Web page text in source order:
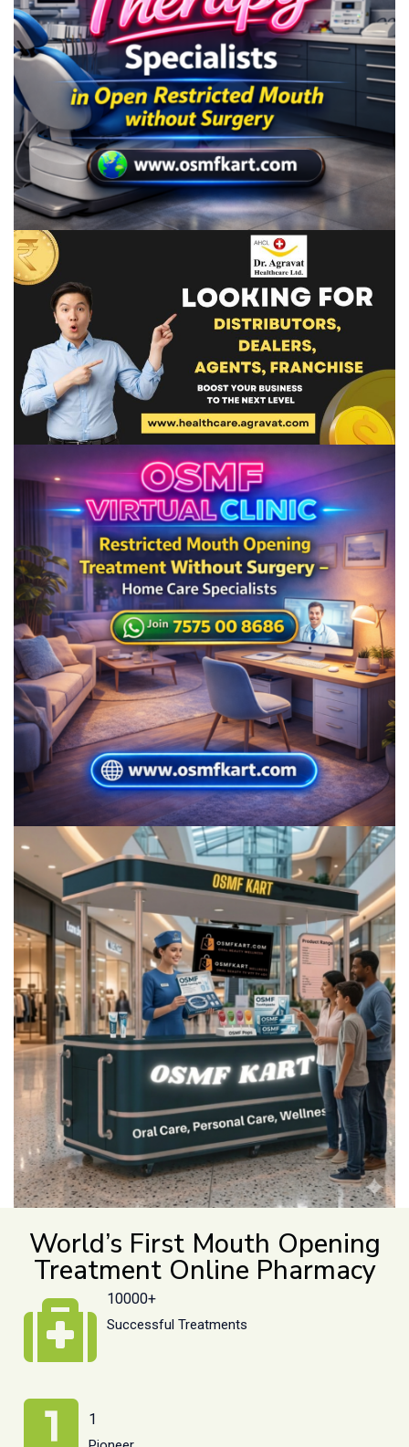
World’s First Mouth Opening
Treatment Online Pharmacy
10000+
Successful Treatments
1